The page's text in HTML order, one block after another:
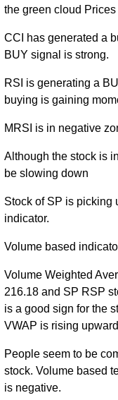
the green cloud
CCI has generated a
BUY signal is strong.
RSI is generating a
buying is gaining
MRSI is in negative
Although the stock is
be slowing down
Stock of SP is picking
indicator.
Volume based
Volume Weighted
216.18 and SP RSP
is a good sign for the
VWAP is rising
People seem to be
stock. Volume based
is negative.